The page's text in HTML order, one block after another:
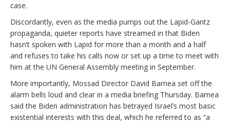
case.
Discordantly, even as the media pumps out the Lapid-Gantz
propaganda, quieter reports have streamed in that Biden
hasn’t spoken with Lapid for more than a month and a half
and refuses to take his calls now or set up a time to meet with
him at the UN General Assembly meeting in September.
More importantly, Mossad Director David Barnea set off the
alarm bells loud and clear in a media briefing Thursday. Barnea
said the Biden administration has betrayed Israel’s most basic
existential interests with this deal, which he referred to as “a